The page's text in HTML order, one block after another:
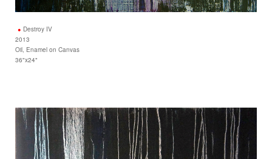
Destroy IV
2013
Oil, Enamel on Canvas
36"x24"